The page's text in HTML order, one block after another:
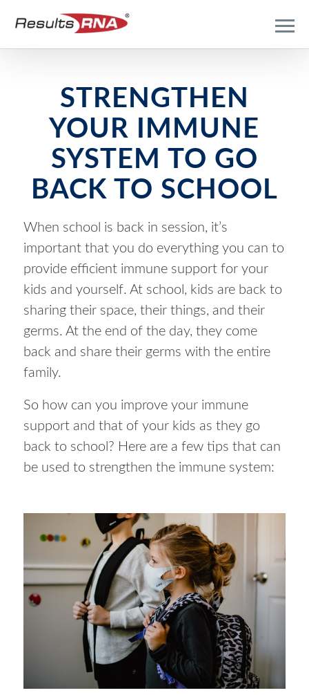
STRENGTHEN
YOUR IMMUNE
SYSTEM TO GO
BACK TO SCHOOL
When school is back in session, it’s
important that you do everything you can to
provide efficient immune support for your
kids and yourself. At school, kids are back to
sharing their space, their things, and their
germs. At the end of the day, they come
back and share their germs with the entire
family.
So how can you improve your immune
support and that of your kids as they go
back to school? Here are a few tips that can
be used to strengthen the immune system: